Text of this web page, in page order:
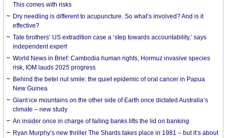
This comes with risks
Dry needling is different to acupuncture. So what’s involved? And is it
effective?
Tate brothers’ US extradition case a ‘step towards accountability,’ says
independent expert
World News in Brief: Cambodia human rights, Hormuz invasive species
risk, IOM lauds 2025 progress
Behind the betel nut smile: the quiet epidemic of oral cancer in Papua
New Guinea
Giant ice mountains on the other side of Earth once dictated Australia’s
climate – new study
An insider once in charge of failing banks lifts the lid on banking
Ryan Murphy’s new thriller The Shards takes place in 1981 – but it’s about